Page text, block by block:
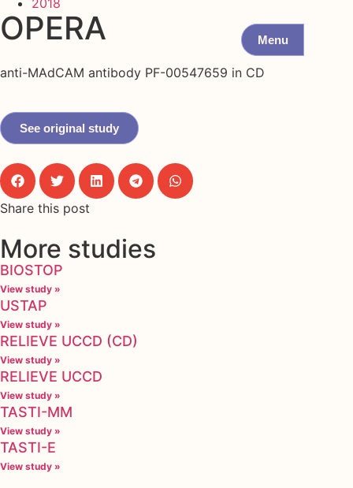
Menu
2018
OPERA
anti-MAdCAM antibody PF-00547659 in CD
See original study
Share this post
More studies
BIOSTOP
View study »
USTAP
View study »
RELIEVE UCCD (CD)
View study »
RELIEVE UCCD
View study »
TASTI-MM
View study »
TASTI-E
View study »